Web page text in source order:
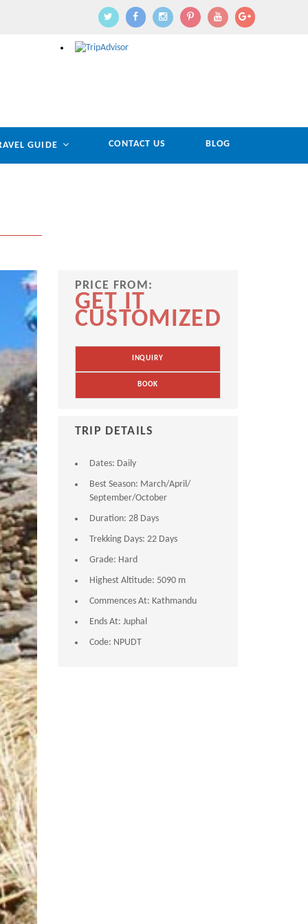
GUIDE CONTACT US BLOG
PRICE FROM:
GET IT
CUSTOMIZED
INQUIRY
BOOK
TRIP DETAILS
Dates: Daily
Best Season: March/April/
September/October
Duration: 28 Days
Trekking Days: 22 Days
Grade: Hard
Highest Altitude: 5090 m
Commences At: Kathmandu
Ends At: Juphal
Code: NPUDT